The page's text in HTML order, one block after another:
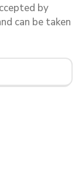
by
can be taken